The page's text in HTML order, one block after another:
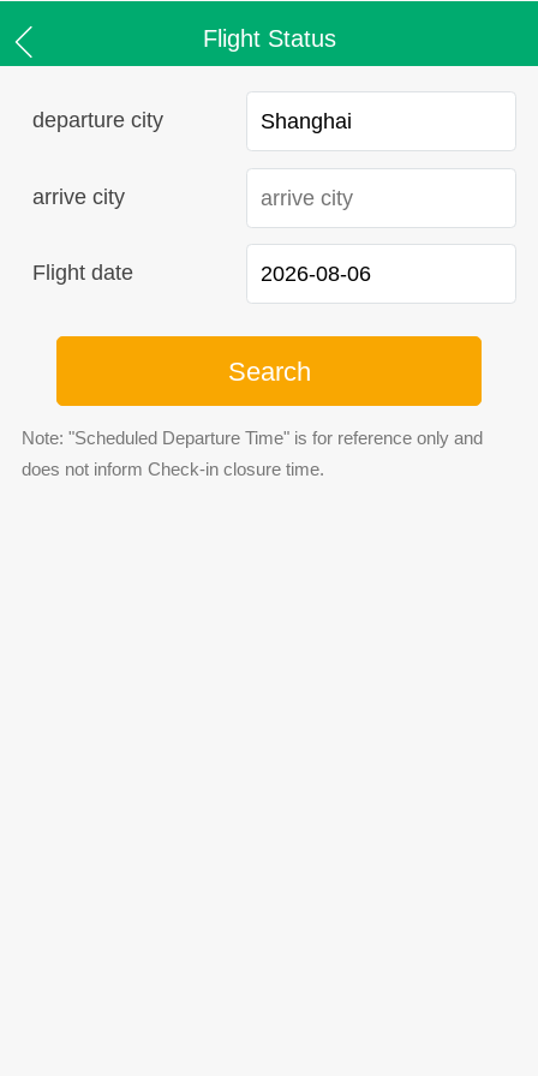
Flight Status
departure city
arrive city
Flight date
Search
Note: "Scheduled Departure Time" is for reference only and
does not inform Check-in closure time.